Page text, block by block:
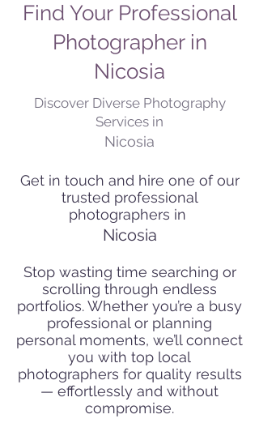
Find Your Professional
Photographer in
Nicosia
Discover Diverse Photography
Services in
Nicosia
Get in touch and hire one of our
trusted professional
photographers in
Nicosia
Stop wasting time searching or
scrolling through endless
portfolios. Whether you’re a busy
professional or planning
personal moments, we’ll connect
you with top local
photographers for quality results
— effortlessly and without
compromise.